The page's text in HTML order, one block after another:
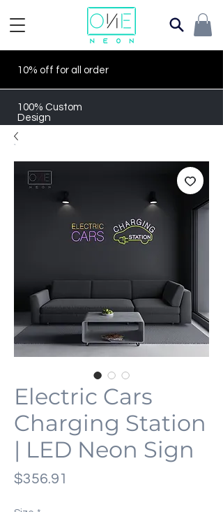
10% off for all order
100% Custom
Design
Electric Cars
Charging Station
| LED Neon Sign
$356.91